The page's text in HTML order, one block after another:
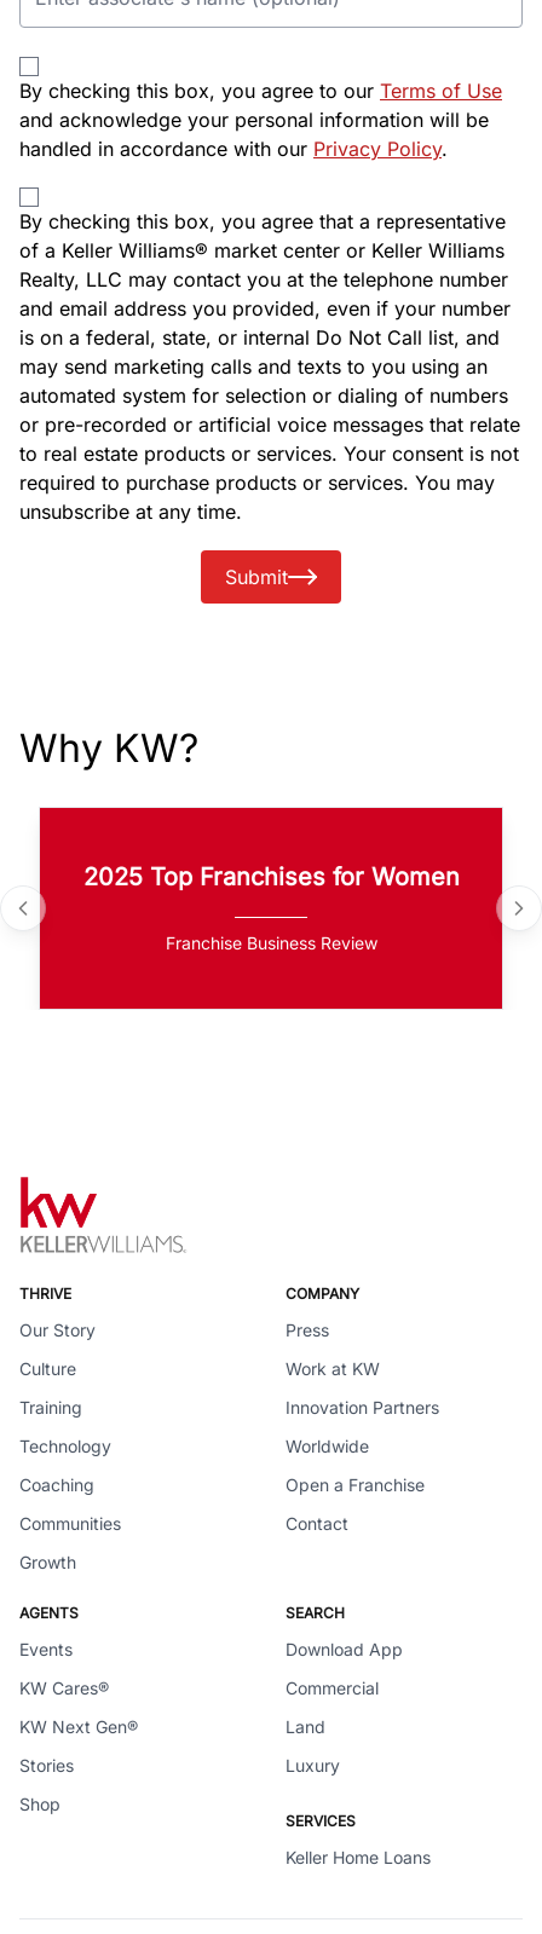
By checking this box, you agree to our Terms of Use
and acknowledge your personal information will be
handled in accordance with our Privacy Policy.
By checking this box, you agree that a representative
of a Keller Williams® market center or Keller Williams
Realty, LLC may contact you at the telephone number
and email address you provided, even if your number
is on a federal, state, or internal Do Not Call list, and
may send marketing calls and texts to you using an
automated system for selection or dialing of numbers
or pre-recorded or artificial voice messages that relate
to real estate products or services. Your consent is not
required to purchase products or services. You may
unsubscribe at any time.
Submit
Why KW?
2025 Top Franchises for Women
Franchise Business Review
THRIVE
Our Story
Culture
Training
Technology
Coaching
Communities
Growth
COMPANY
Press
Work at KW
Innovation Partners
Worldwide
Open a Franchise
Contact
AGENTS
Events
KW Cares®
KW Next Gen®
Stories
Shop
SEARCH
Download App
Commercial
Land
Luxury
SERVICES
Keller Home Loans